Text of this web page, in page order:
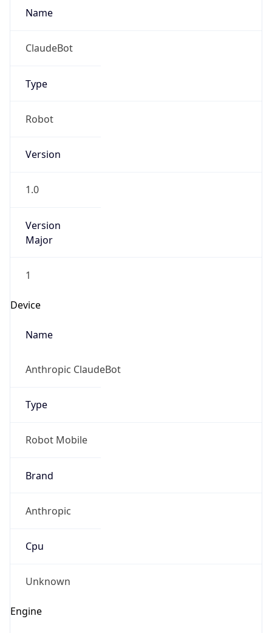
Name
ClaudeBot
Type
Robot
Version
1.0
Version
Major
1
Device
Name
Anthropic ClaudeBot
Type
Robot Mobile
Brand
Anthropic
Cpu
Unknown
Engine